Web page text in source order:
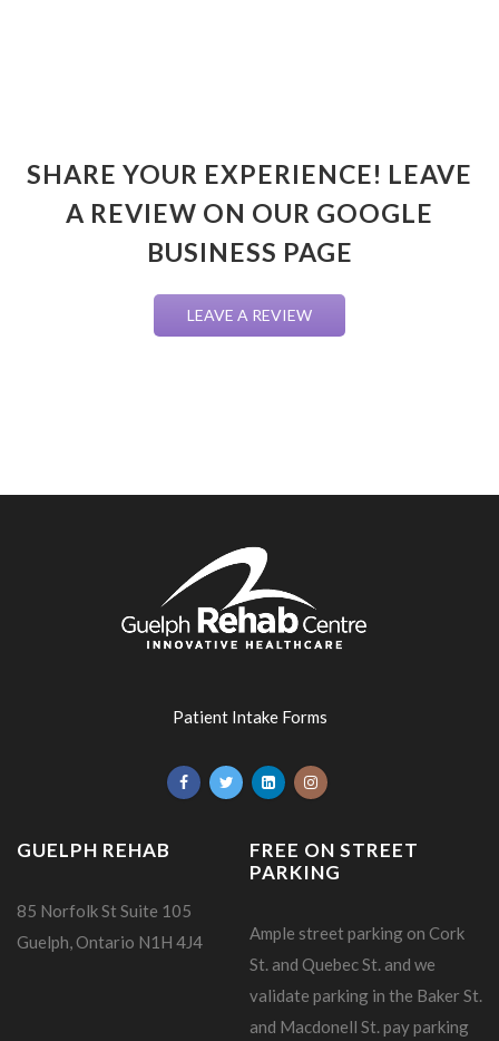
SHARE YOUR EXPERIENCE! LEAVE
A REVIEW ON OUR GOOGLE
BUSINESS PAGE
LEAVE A REVIEW
Patient Intake Forms
GUELPH REHAB
85 Norfolk St Suite 105
Guelph, Ontario N1H 4J4
FREE ON STREET
PARKING
Ample street parking on Cork
St. and Quebec St. and we
validate parking in the Baker St.
and Macdonell St. pay parking